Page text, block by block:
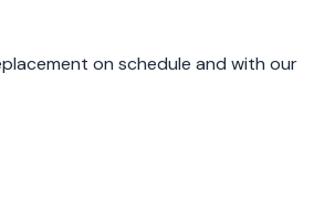
on schedule and with our